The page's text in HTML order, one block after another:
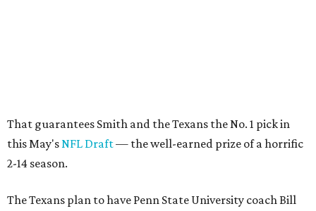
That guarantees Smith and the Texans the No. 1 pick in
this May's NFL Draft— the well-earned prize of a horrific
2-14 season.
The Texans plan to have Penn State University coach Bill